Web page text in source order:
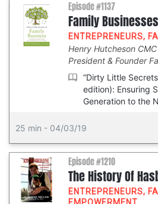
Episode #1137
Family Businesses
ENTREPRENEURS,
Henry Hutcheson CMC
President & Founder
“Dirty Little
edition): Ensuring
Generation to the
25 min - 04/03/19
Episode #1210
The History Of
ENTREPRENEURS,